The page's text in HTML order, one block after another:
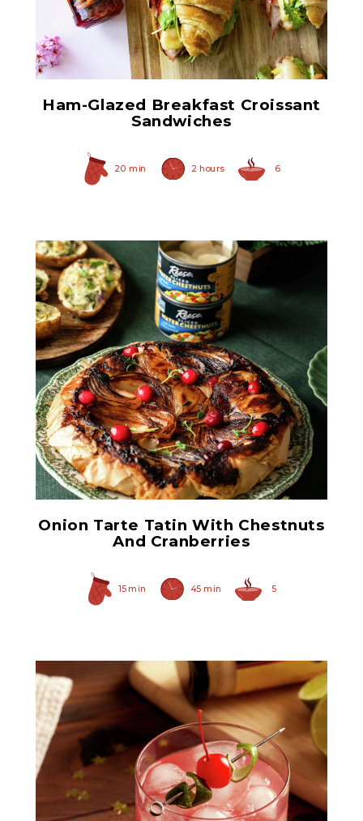
Ham Glaze Sauce
Ham-Glazed Breakfast Croissant
Sandwiches
20 min 2 hours 6
Sliced Water Chestnuts
Onion Tarte Tatin With Chestnuts
And Cranberries
15 min 45 min 5